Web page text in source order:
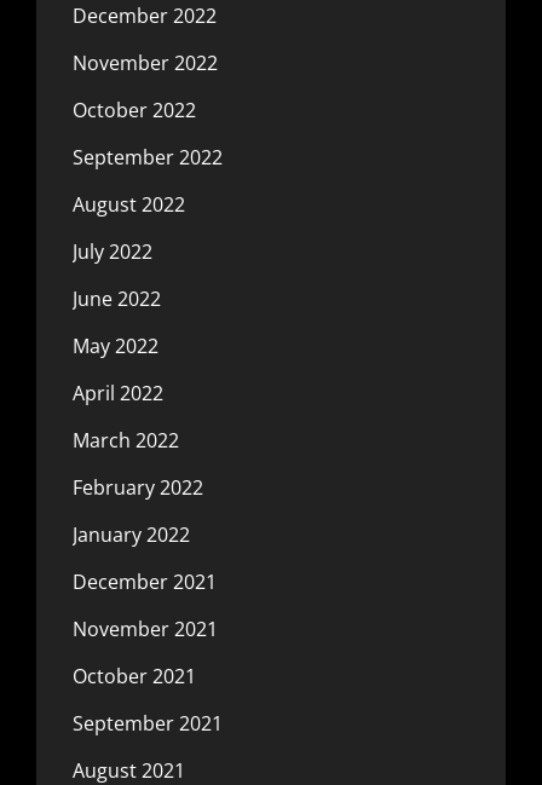
December 2022
November 2022
October 2022
September 2022
August 2022
July 2022
June 2022
May 2022
April 2022
March 2022
February 2022
January 2022
December 2021
November 2021
October 2021
September 2021
August 2021